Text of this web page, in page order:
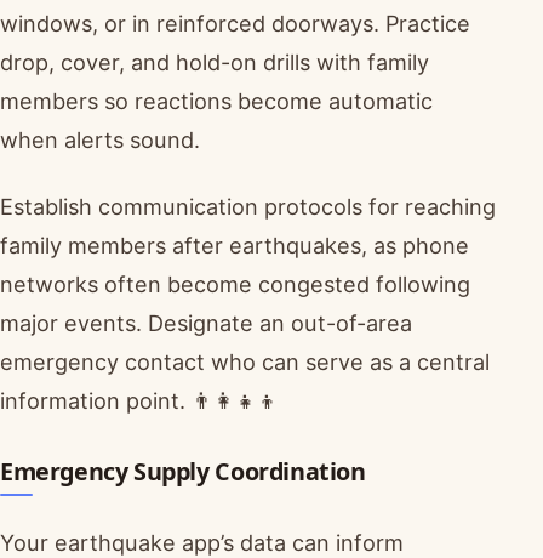
windows, or in reinforced doorways. Practice
drop, cover, and hold-on drills with family
members so reactions become automatic
when alerts sound.
Establish communication protocols for reaching
family members after earthquakes, as phone
networks often become congested following
major events. Designate an out-of-area
emergency contact who can serve as a central
information point. 👨‍👩‍👧‍👦
Emergency Supply Coordination
Your earthquake app’s data can inform